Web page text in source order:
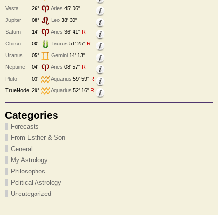
Vesta
26° Aries 45' 06"
Jupiter
08° Leo 38' 30"
Saturn
14° Aries 36' 41" R
Chiron
00° Taurus 51' 25" R
Uranus
05° Gemini 14' 13"
Neptune
04° Aries 08' 57" R
Pluto
03° Aquarius 59' 59" R
TrueNode 29° Aquarius 52' 16" R
Categories
Forecasts
From Esther & Son
General
My Astrology
Philosophes
Political Astrology
Uncategorized